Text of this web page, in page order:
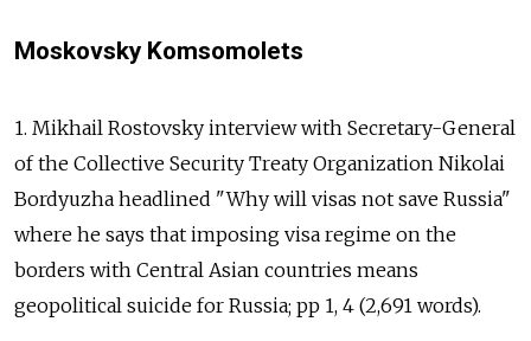
Moskovsky Komsomolets
1. Mikhail Rostovsky interview with Secretary-General
of the Collective Security Treaty Organization Nikolai
Bordyuzha headlined "Why will visas not save Russia"
where he says that imposing visa regime on the
borders with Central Asian countries means
geopolitical suicide for Russia; pp 1, 4 (2,691 words).